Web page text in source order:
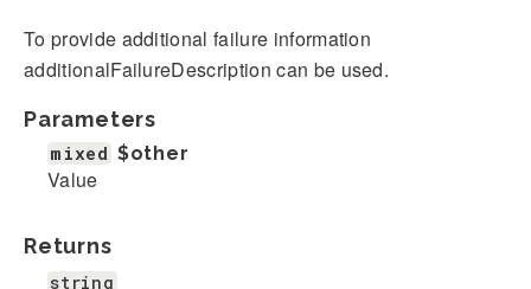
To provide additional failure information
additionalFailureDescription can be used.
Parameters
mixed $other
Value
Returns
string